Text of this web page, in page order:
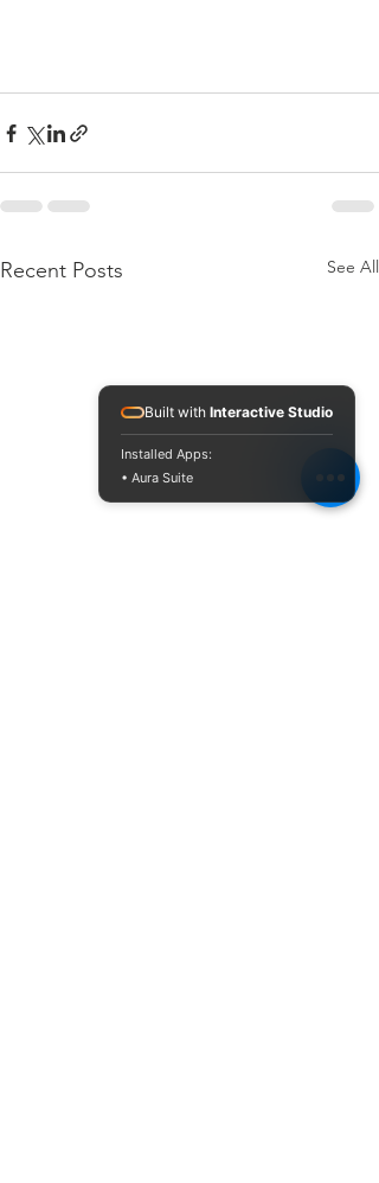
Recent Posts See All
Built with Interactive Studio
Installed Apps:
• Aura Suite